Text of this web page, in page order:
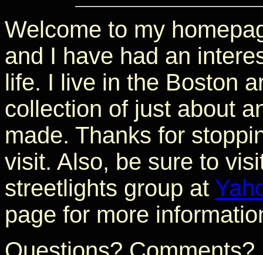
Welcome to my
and I have had an
life. I live in the Boston
collection of just about
made. Thanks for
visit. Also, be sure to
streetlights group at
page for more